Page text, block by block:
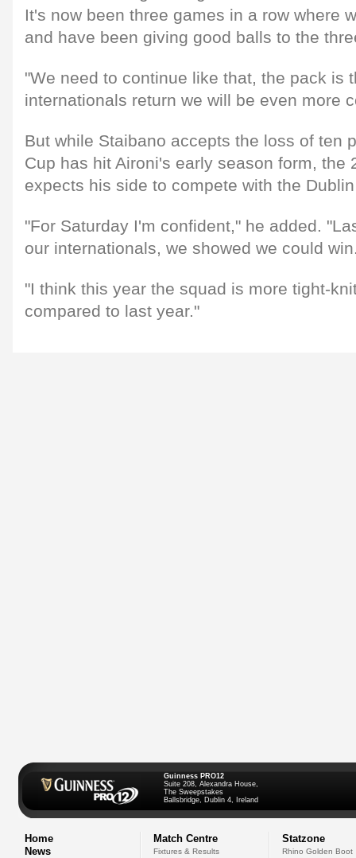
It's now been three games in a row where
and have been giving good balls to the
"We need to continue like that, the pack is
internationals return we will be even more
But while Staibano accepts the loss of ten
Cup has hit Aironi's early season form, the
expects his side to compete with the
"For Saturday I'm confident," he added.
our internationals, we showed we could
"I think this year the squad is more tight-
compared to last year."
Guinness PRO12
Suite 208, Alexandra House,
The Sweepstakes
Ballsbridge, Dublin 4, Ireland
Home
News
Match Centre
Fixtures & Results
Statzone
Rhino Golden Boot